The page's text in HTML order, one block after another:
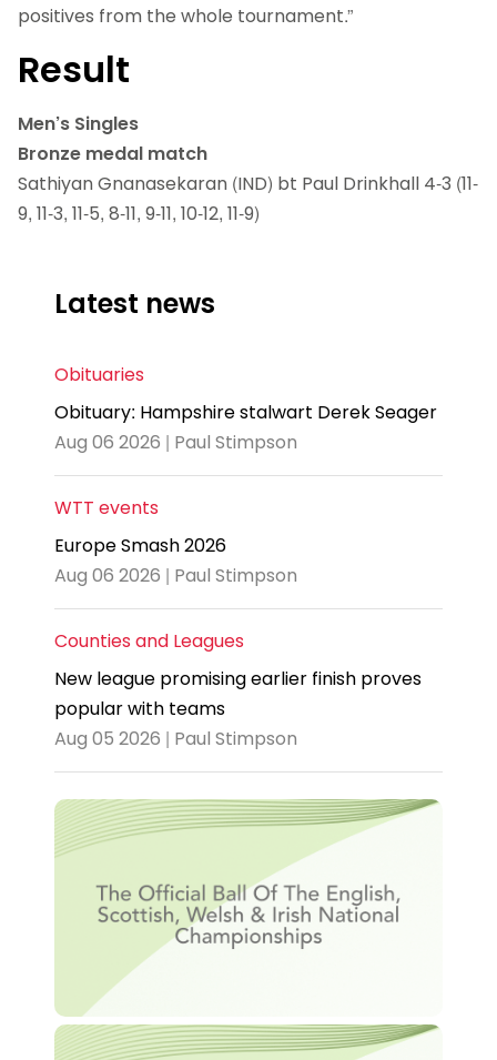
positives from the whole tournament.”
Result
Men’s Singles
Bronze medal match
Sathiyan Gnanasekaran (IND) bt Paul Drinkhall 4-3 (11-
9, 11-3, 11-5, 8-11, 9-11, 10-12, 11-9)
Latest news
Obituaries
Obituary: Hampshire stalwart Derek Seager
Aug 06 2026 | Paul Stimpson
WTT events
Europe Smash 2026
Aug 06 2026 | Paul Stimpson
Counties and Leagues
New league promising earlier finish proves
popular with teams
Aug 05 2026 | Paul Stimpson